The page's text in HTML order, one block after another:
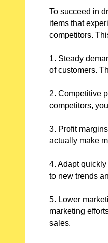
To succeed in
items that
competitors.
1. Steady
of customers.
2. Competitive
competitors,
3. Profit
actually make
4. Adapt
to new trends
5. Lower
marketing
sales.